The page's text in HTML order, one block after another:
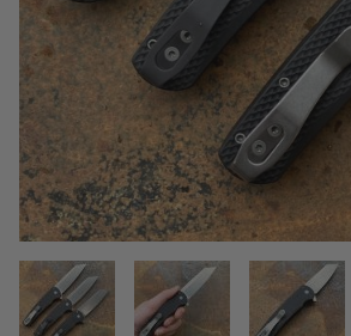
THUMBNAIL